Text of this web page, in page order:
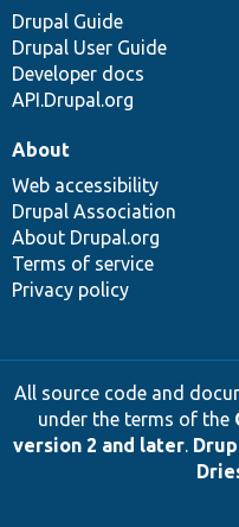
Drupal Guide
Drupal User Guide
Developer docs
API.Drupal.org
About
Web accessibility
Drupal Association
About Drupal.org
Terms of service
Privacy policy
All source code and
under the terms of the
version 2 and later.